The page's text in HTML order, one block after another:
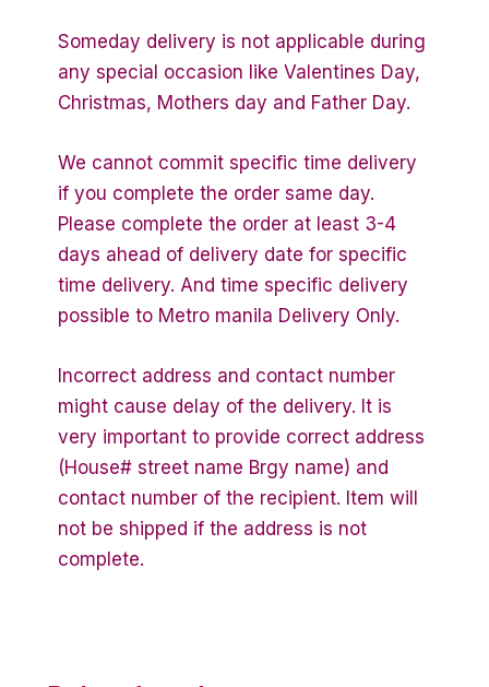
Someday delivery is not applicable during
any special occasion like Valentines Day,
Christmas, Mothers day and Father Day.
We cannot commit specific time delivery
if you complete the order same day.
Please complete the order at least 3-4
days ahead of delivery date for specific
time delivery. And time specific delivery
possible to Metro manila Delivery Only.
Incorrect address and contact number
might cause delay of the delivery. It is
very important to provide correct address
(House# street name Brgy name) and
contact number of the recipient. Item will
not be shipped if the address is not
complete.